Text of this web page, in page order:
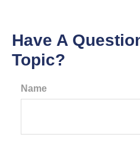
Have A
Topic?
Name